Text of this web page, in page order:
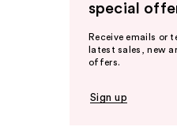
special
Receive emails or
latest sales, new
offers.
Sign up